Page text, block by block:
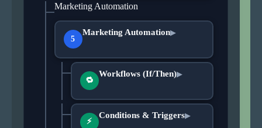
Marketing Automation
5
Marketing Automation▶
🔁
Workflows (If/Then)▶
⚡
Conditions & Triggers▶